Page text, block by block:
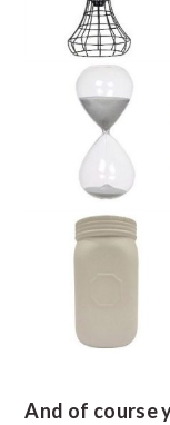
And of course